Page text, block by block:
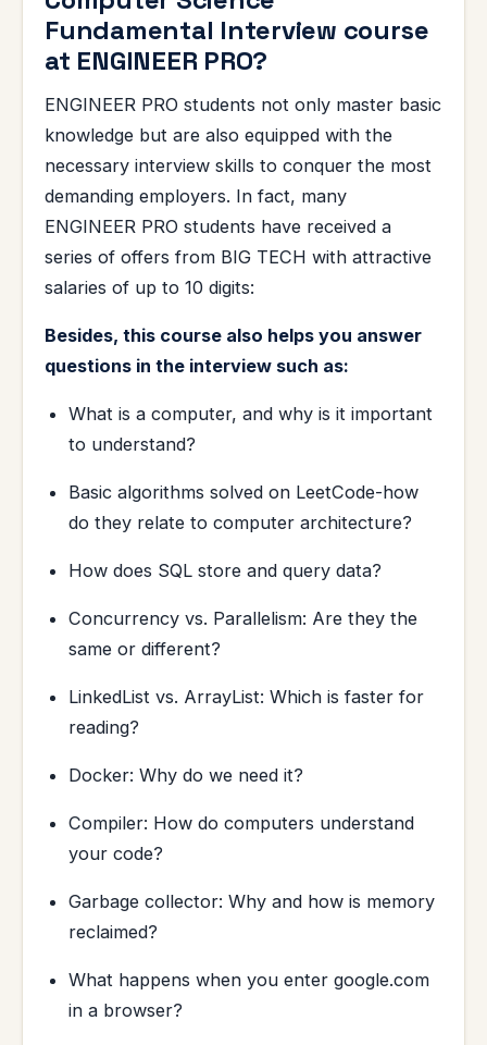
Fundamental Interview course
at ENGINEER PRO?
ENGINEER PRO students not only master basic
knowledge but are also equipped with the
necessary interview skills to conquer the most
demanding employers. In fact, many
ENGINEER PRO students have received a
series of offers from BIG TECH with attractive
salaries of up to 10 digits:
Besides, this course also helps you answer
questions in the interview such as:
What is a computer, and why is it important
to understand?
Basic algorithms solved on LeetCode-how
do they relate to computer architecture?
How does SQL store and query data?
Concurrency vs. Parallelism: Are they the
same or different?
LinkedList vs. ArrayList: Which is faster for
reading?
Docker: Why do we need it?
Compiler: How do computers understand
your code?
Garbage collector: Why and how is memory
reclaimed?
What happens when you enter google.com
in a browser?